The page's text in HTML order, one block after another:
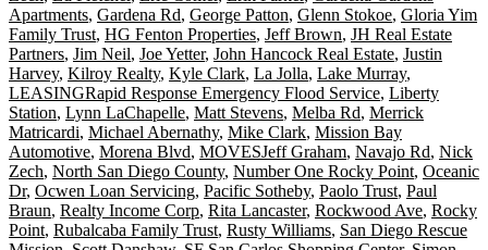
Apartments, Gardena Rd, George Patton, Glenn Stokoe, Gloria Yim
Family Trust, HG Fenton Properties, Jeff Brown, JH Real Estate
Partners, Jim Neil, Joe Yetter, John Hancock Real Estate, Justin
Harvey, Kilroy Realty, Kyle Clark, La Jolla, Lake Murray,
LEASINGRapid Response Emergency Flood Service, Liberty
Station, Lynn LaChapelle, Matt Stevens, Melba Rd, Merrick
Matricardi, Michael Abernathy, Mike Clark, Mission Bay
Automotive, Morena Blvd, MOVESJeff Graham, Navajo Rd, Nick
Zech, North San Diego County, Number One Rocky Point, Oceanic
Dr, Ocwen Loan Servicing, Pacific Sotheby, Paolo Trust, Paul
Braun, Realty Income Corp, Rita Lancaster, Rockwood Ave, Rocky
Point, Rubalcaba Family Trust, Rusty Williams, San Diego Rescue